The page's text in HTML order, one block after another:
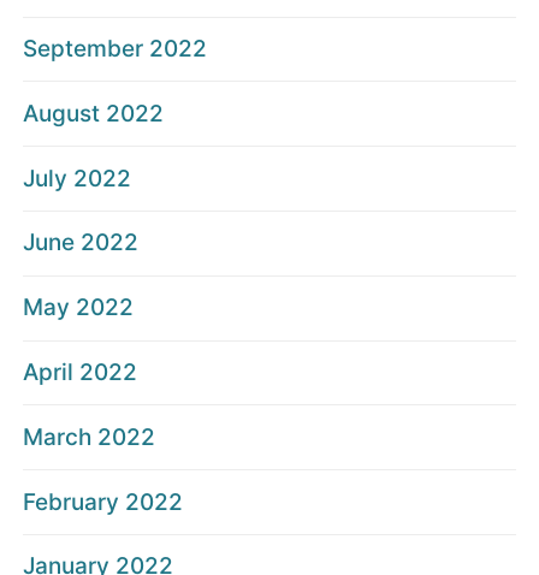
September 2022
August 2022
July 2022
June 2022
May 2022
April 2022
March 2022
February 2022
January 2022